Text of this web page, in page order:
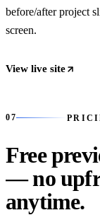
before/after project
screen.
View live site
07
Free
— no
anytime.